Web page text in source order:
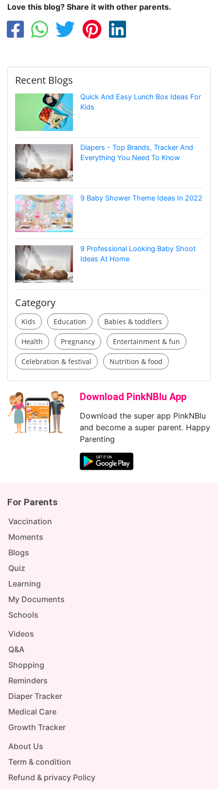
Love this blog? Share it with other parents.
Recent Blogs
Quick And Easy Lunch Box Ideas For
Kids
Diapers - Top Brands, Tracker And
Everything You Need To Know
9 Baby Shower Theme Ideas In 2022
9 Professional Looking Baby Shoot
Ideas At Home
Category
Kids Education Babies & toddlers
Health Pregnancy Entertainment & fun
Celebration & festival Nutrition & food
Download PinkNBlu App
Download the super app PinkNBlu
and become a super parent. Happy
Parenting
For Parents
Vaccination
Moments
Blogs
Quiz
Learning
My Documents
Schools
Videos
Q&A
Shopping
Reminders
Diaper Tracker
Medical Care
Growth Tracker
About Us
Term & condition
Refund & privacy Policy